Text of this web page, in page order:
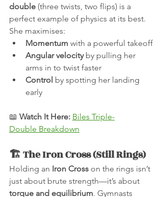
double (three twists, two flips) is a
perfect example of physics at its best.
She maximises:
Momentum with a powerful takeoff
Angular velocity by pulling her
arms in to twist faster
Control by spotting her landing
early
📖 Watch It Here: Biles Triple-
Double Breakdown
🏗 The Iron Cross (Still Rings)
Holding an Iron Cross on the rings isn’t
just about brute strength—it’s about
torque and equilibrium. Gymnasts